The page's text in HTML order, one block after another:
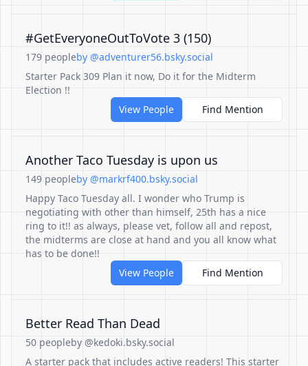
#GetEveryoneOutToVote 3 (150)
179 peopleby @adventurer56.bsky.social
Starter Pack 309 Plan it now, Do it for the Midterm
Election !!
View People
Find Mention
Another Taco Tuesday is upon us
149 peopleby @markrf400.bsky.social
Happy Taco Tuesday all. I wonder who Trump is
negotiating with other than himself, 25th has a nice
ring to it!! as always, please vet, follow all and repost,
the midterms are close at hand and you all know what
has to be done!!
View People
Find Mention
Better Read Than Dead
50 peopleby @kedoki.bsky.social
A starter pack that includes active readers! This starter